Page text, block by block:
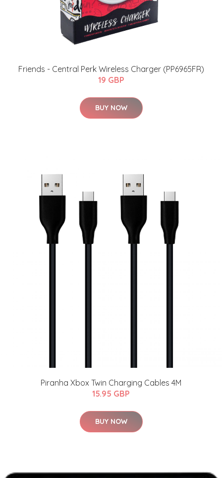
Friends - Central Perk Wireless Charger (PP6965FR)
19 GBP
BUY NOW
Piranha Xbox Twin Charging Cables 4M
15.95 GBP
BUY NOW